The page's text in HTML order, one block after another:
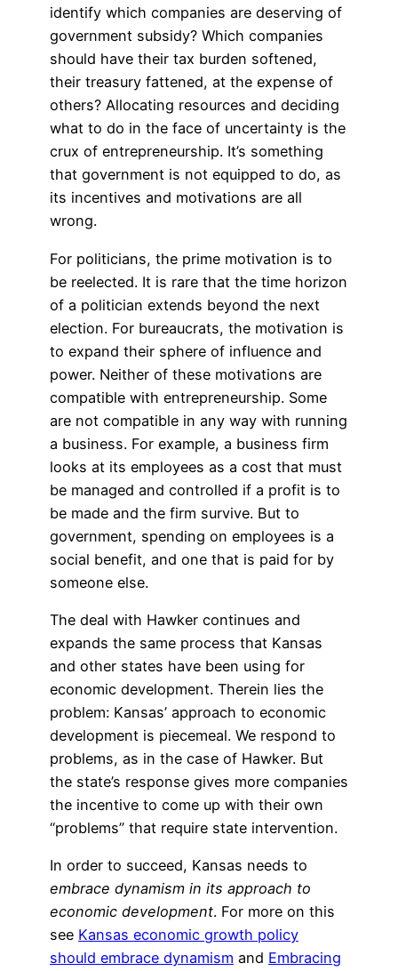
identify which companies are deserving of
government subsidy? Which companies
should have their tax burden softened,
their treasury fattened, at the expense of
others? Allocating resources and deciding
what to do in the face of uncertainty is the
crux of entrepreneurship. It’s something
that government is not equipped to do, as
its incentives and motivations are all
wrong.
For politicians, the prime motivation is to
be reelected. It is rare that the time horizon
of a politician extends beyond the next
election. For bureaucrats, the motivation is
to expand their sphere of influence and
power. Neither of these motivations are
compatible with entrepreneurship. Some
are not compatible in any way with running
a business. For example, a business firm
looks at its employees as a cost that must
be managed and controlled if a profit is to
be made and the firm survive. But to
government, spending on employees is a
social benefit, and one that is paid for by
someone else.
The deal with Hawker continues and
expands the same process that Kansas
and other states have been using for
economic development. Therein lies the
problem: Kansas’ approach to economic
development is piecemeal. We respond to
problems, as in the case of Hawker. But
the state’s response gives more companies
the incentive to come up with their own
“problems” that require state intervention.
In order to succeed, Kansas needs to
embrace dynamism in its approach to
economic development. For more on this
see Kansas economic growth policy
should embrace dynamism and Embracing